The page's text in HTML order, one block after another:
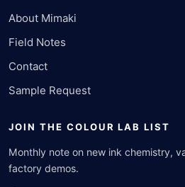
About Mimaki
Field Notes
Contact
Sample Request
JOIN THE COLOUR LAB LIST
Monthly note on new ink chemistry,
factory demos.